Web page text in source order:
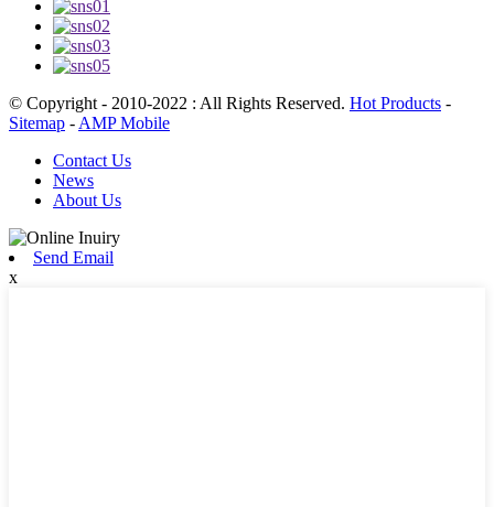
© Copyright - 2010-2022 : All Rights Reserved. Hot Products -
Sitemap - AMP Mobile
Contact Us
News
About Us
Send Email
x